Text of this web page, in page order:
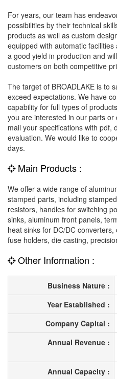
For years, our team has
possibilities by their technical
products as well as custom
equipped with automatic
a good yield in production and
customers on both competitive
The target of BROADLAKE is to
exceed expectations. We have
capability for full types of
you are interested in our parts
mail your specifications with
evaluation. We would like to
days.
Main Products :
We offer a wide range of
stamped parts, including
resistors, handles for switching
sinks, aluminum front panels,
heat sinks for DC/DC
fuse holders, die casting,
Other Information :
Business Nature :
Year Established :
Company Capital :
Annual Revenue :
Annual Capacity :